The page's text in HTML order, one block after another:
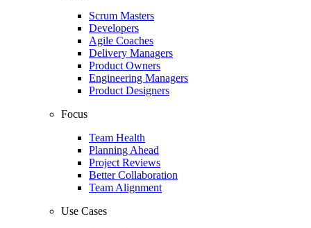
Scrum Masters
Developers
Agile Coaches
Delivery Managers
Product Owners
Engineering Managers
Product Designers
Focus
Team Health
Planning Ahead
Project Reviews
Better Collaboration
Team Alignment
Use Cases